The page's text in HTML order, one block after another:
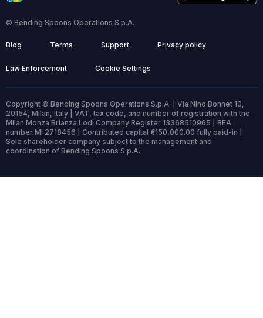
© Bending Spoons Operations S.p.A.
Blog Terms Support Privacy policy
Law Enforcement Cookie Settings
Copyright © Bending Spoons Operations S.p.A. | Via Nino Bonnet 10,
20154, Milan, Italy | VAT, tax code, and number of registration with the
Milan Monza Brianza Lodi Company Register 13368510965 | REA
number MI 2718456 | Contributed capital €150,000.00 fully paid-in |
Sole shareholder company subject to the management and
coordination of Bending Spoons S.p.A.